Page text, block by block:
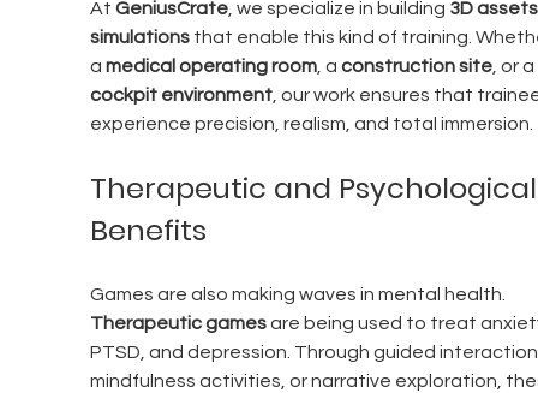
At GeniusCrate, we specialize in building 3D
simulations that enable this kind of training.
a medical operating room, a construction site, or a
cockpit environment, our work ensures that
experience precision, realism, and total immersion.
Therapeutic and
Benefits
Games are also making waves in mental health.
Therapeutic games are being used to treat
PTSD, and depression. Through guided
mindfulness activities, or narrative exploration,